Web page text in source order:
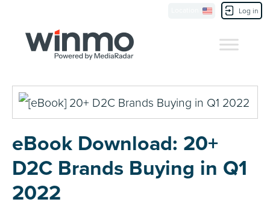
Log in
eBook Download: 20+
D2C Brands Buying in Q1
2022